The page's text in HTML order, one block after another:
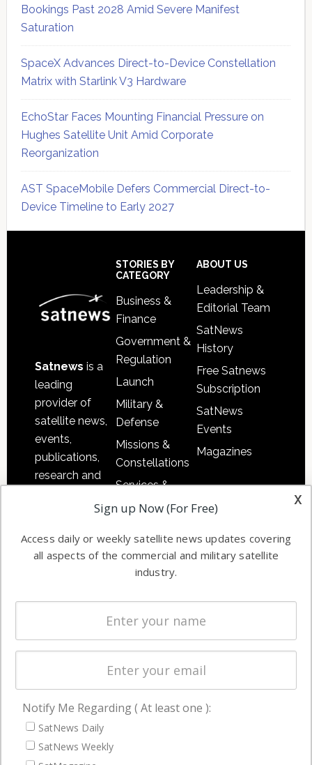
Bookings Past 2028 Amid Severe Manifest
Saturation
SpaceX Advances Direct-to-Device Constellation
Matrix with Starlink V3 Hardware
EchoStar Faces Mounting Financial Pressure on
Hughes Satellite Unit Amid Corporate
Reorganization
AST SpaceMobile Defers Commercial Direct-to-
Device Timeline to Early 2027
Satnews is a
leading
provider of
satellite news,
events,
publications,
research and
commercial
enterprises
STORIES BY
CATEGORY
Business &
Finance
Government &
Regulation
Launch
Military &
Defense
Missions &
Constellations
Services &
Applications
Automation &
Ground
Systems
Spectrum &
Licensing
Startups &
Business
ABOUT US
Leadership &
Editorial Team
SatNews
History
Free Satnews
Subscription
SatNews
Events
Magazines
NAVIGATION
Latest Stories
Magazines
x
Sign up Now (For Free)
Access daily or weekly satellite news updates covering
all aspects of the commercial and military satellite
industry.
Notify Me Regarding ( At least one ):
SatNews Daily
SatNews Weekly